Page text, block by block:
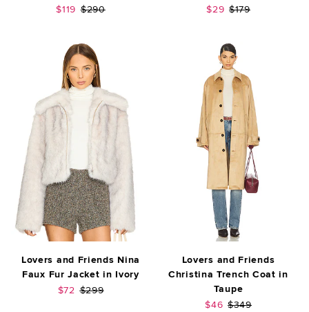
Sale price:
$119 Previous price:
$290
Sale price:
$29 Previous price:
$179
Lovers and Friends Nina
Faux Fur Jacket in Ivory
Sale price:
$72 Previous price:
$299
Lovers and Friends
Christina Trench Coat in
Taupe
Sale price:
$46 Previous price:
$349